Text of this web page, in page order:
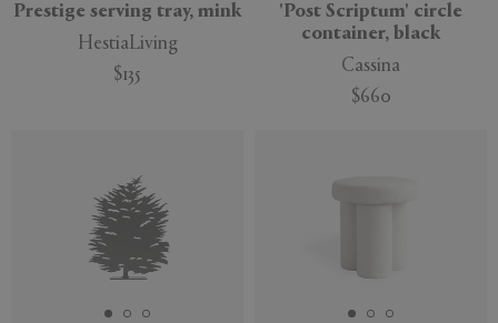
Prestige serving tray, mink
HestiaLiving
$135
'Post Scriptum' circle
container, black
Cassina
$660